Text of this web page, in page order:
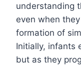
understanding
even when
formation of
Initially, infants
but as they